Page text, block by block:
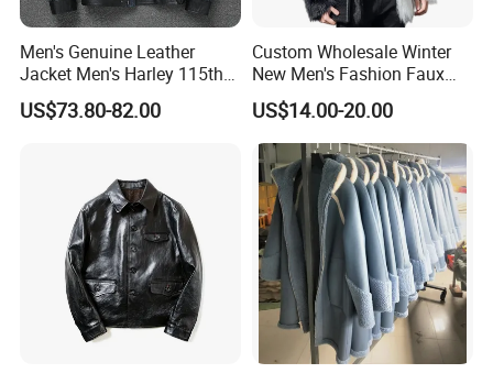
Men's Genuine Leather
Jacket Men's Harley 115th
Anniversary Leather Biker
Jacket for Riders
US$73.80-82.00
Custom Wholesale Winter
New Men's Fashion Faux
Fake Artificial Fur Coat
Jacket
US$14.00-20.00